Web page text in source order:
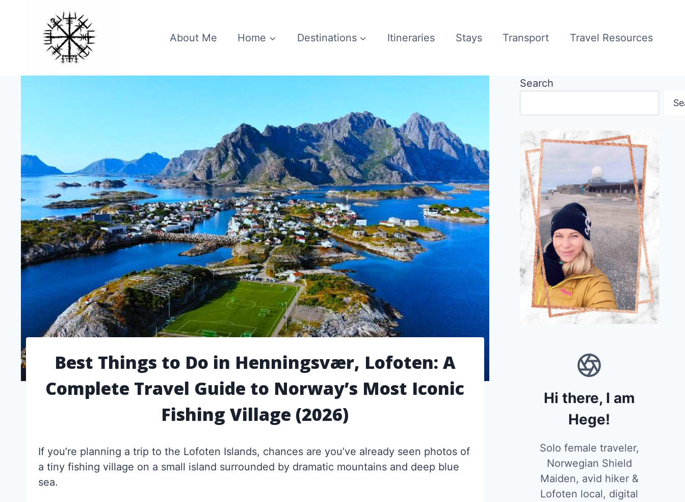
About Me Home Destinations Itineraries Stays Transport Travel Resources
Best Things to Do in Henningsvær, Lofoten: A
Complete Travel Guide to Norway’s Most Iconic
Fishing Village (2026)
If you’re planning a trip to the Lofoten Islands, chances are you’ve already seen photos of
a tiny fishing village on a small island surrounded by dramatic mountains and deep blue
sea.
Search
Hi there, I am
Hege!
Solo female traveler,
Norwegian Shield
Maiden, avid hiker &
Lofoten local, digital